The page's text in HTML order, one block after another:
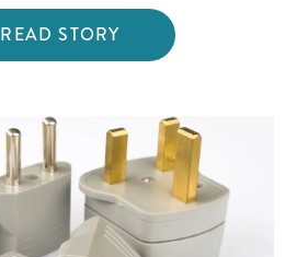
READ STORY